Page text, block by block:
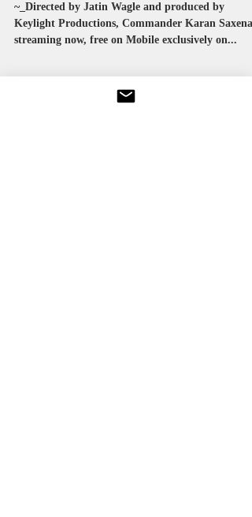
Gurmeet Chaudhary makes his
electrifying singing debut with
Rap Song for his Disney+
Hotstar Series!